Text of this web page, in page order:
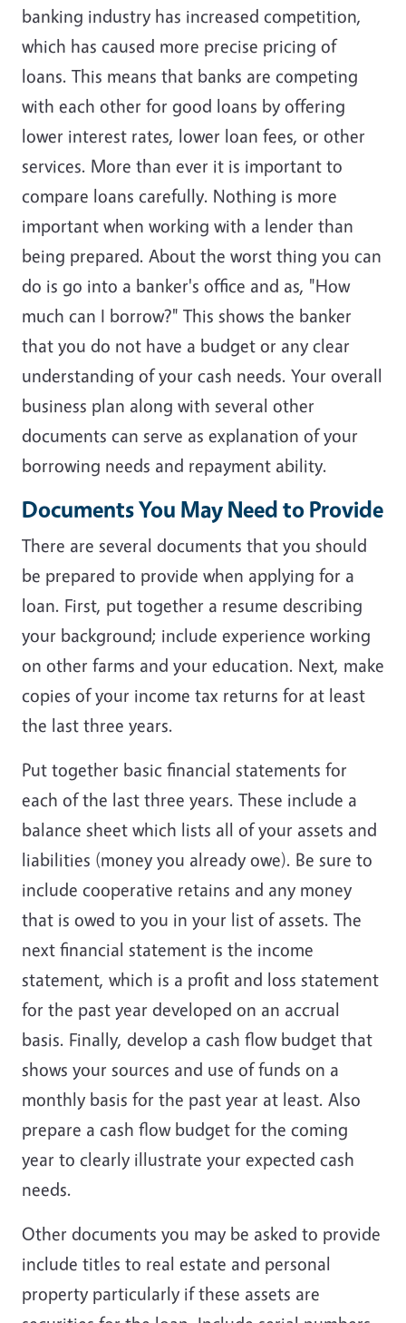
banking industry has increased competition,
which has caused more precise pricing of
loans. This means that banks are competing
with each other for good loans by offering
lower interest rates, lower loan fees, or other
services. More than ever it is important to
compare loans carefully. Nothing is more
important when working with a lender than
being prepared. About the worst thing you can
do is go into a banker's office and as, "How
much can I borrow?" This shows the banker
that you do not have a budget or any clear
understanding of your cash needs. Your overall
business plan along with several other
documents can serve as explanation of your
borrowing needs and repayment ability.
Documents You May Need to Provide
There are several documents that you should
be prepared to provide when applying for a
loan. First, put together a resume describing
your background; include experience working
on other farms and your education. Next, make
copies of your income tax returns for at least
the last three years.
Put together basic financial statements for
each of the last three years. These include a
balance sheet which lists all of your assets and
liabilities (money you already owe). Be sure to
include cooperative retains and any money
that is owed to you in your list of assets. The
next financial statement is the income
statement, which is a profit and loss statement
for the past year developed on an accrual
basis. Finally, develop a cash flow budget that
shows your sources and use of funds on a
monthly basis for the past year at least. Also
prepare a cash flow budget for the coming
year to clearly illustrate your expected cash
needs.
Other documents you may be asked to provide
include titles to real estate and personal
property particularly if these assets are